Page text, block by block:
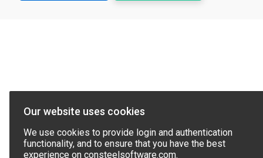
Our website uses cookies
We use cookies to provide login and authentication
functionality, and to ensure that you have the best
experience on consteelsoftware.com.